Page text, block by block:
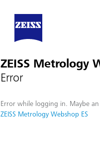
ZEISS Metrology
Error
Error while logging in. Maybe
ZEISS Metrology Webshop ES